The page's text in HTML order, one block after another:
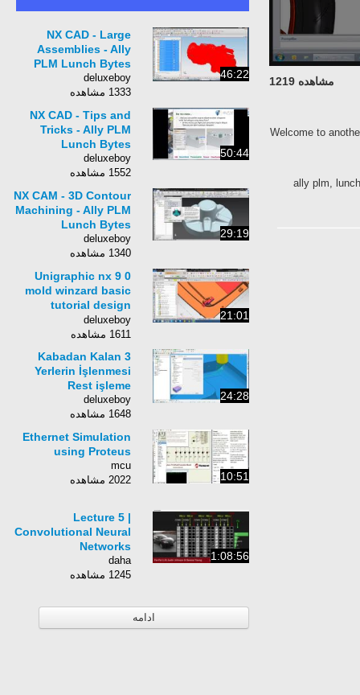
مشاهده 1219
Welcome to
ally plm,
46:22
NX CAD - Large
Assemblies - Ally
PLM Lunch Bytes
deluxeboy
1333 مشاهده
50:44
NX CAD - Tips and
Tricks - Ally PLM
Lunch Bytes
deluxeboy
1552 مشاهده
29:19
NX CAM - 3D Contour
Machining - Ally PLM
Lunch Bytes
deluxeboy
1340 مشاهده
21:01
Unigraphic nx 9 0
mold winzard basic
tutorial design
parting line for basic
part
deluxeboy
1611 مشاهده
24:28
3 Kabadan Kalan
Yerlerin İşlenmesi
Rest işleme
deluxeboy
1648 مشاهده
10:51
Ethernet Simulation
using Proteus
mcu
2022 مشاهده
1:08:56
Lecture 5 |
Convolutional Neural
Networks
daha
1245 مشاهده
ادامه